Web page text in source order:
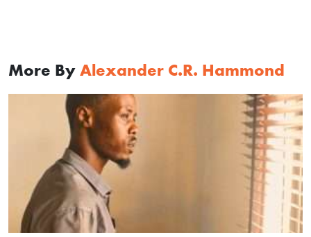
More By Alexander C.R. Hammond